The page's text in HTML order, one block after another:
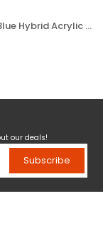
Napoleon Blue Hybrid Acrylic Paint
our deals!
Subscribe